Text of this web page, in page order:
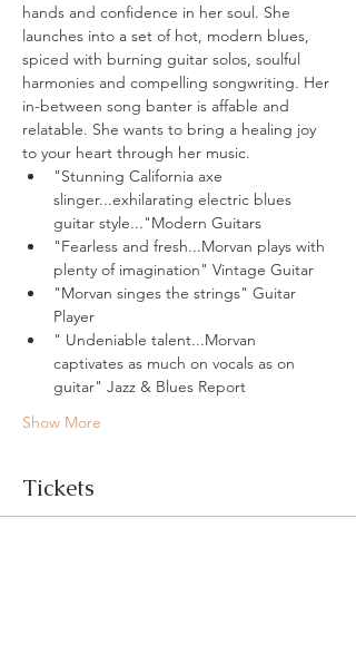
hands and confidence in her soul. She
launches into a set of hot, modern blues,
spiced with burning guitar solos, soulful
harmonies and compelling songwriting. Her
in-between song banter is affable and
relatable. She wants to bring a healing joy
to your heart through her music.
"Stunning California axe
slinger...exhilarating electric blues
guitar style..."Modern Guitars
"Fearless and fresh...Morvan plays with
plenty of imagination" Vintage Guitar
"Morvan singes the strings" Guitar
Player
" Undeniable talent...Morvan
captivates as much on vocals as on
guitar" Jazz & Blues Report
Show More
Tickets